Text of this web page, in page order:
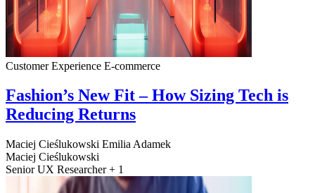
Customer Experience E-commerce
Fashion’s New Fit – How Sizing Tech is
Reducing Returns
Maciej Cieślukowski Emilia Adamek
Maciej Cieślukowski
Senior UX Researcher + 1